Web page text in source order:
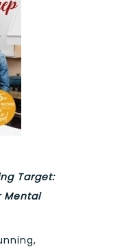
Target:
Mental